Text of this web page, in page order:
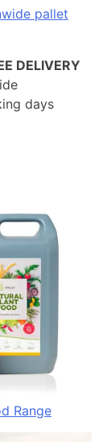
pallet
DELIVERY
days
Range